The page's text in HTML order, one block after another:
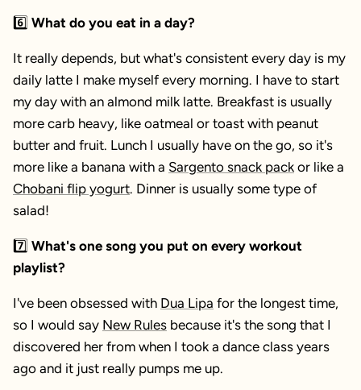
6️⃣ What do you eat in a day?
It really depends, but what's consistent every day is my
daily latte I make myself every morning. I have to start
my day with an almond milk latte. Breakfast is usually
more carb heavy, like oatmeal or toast with peanut
butter and fruit. Lunch I usually have on the go, so it's
more like a banana with a Sargento snack pack or like a
Chobani flip yogurt. Dinner is usually some type of
salad!
7️⃣ What's one song you put on every workout
playlist?
I've been obsessed with Dua Lipa for the longest time,
so I would say New Rules because it's the song that I
discovered her from when I took a dance class years
ago and it just really pumps me up.